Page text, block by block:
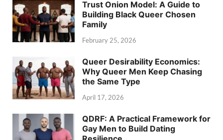
Trust Onion Model: A Guide to
Building Black Queer Chosen
Family
February 25, 2026
Queer Desirability Economics:
Why Queer Men Keep Chasing
the Same Type
April 17, 2026
QDRF: A Practical Framework for
Gay Men to Build Dating